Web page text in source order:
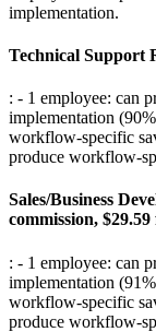
implementation.
Technical Support
: - 1 employee: can
implementation
workflow-specific
produce workflow-
Sales/Business
commission,
: - 1 employee: can
implementation
workflow-specific
produce workflow-